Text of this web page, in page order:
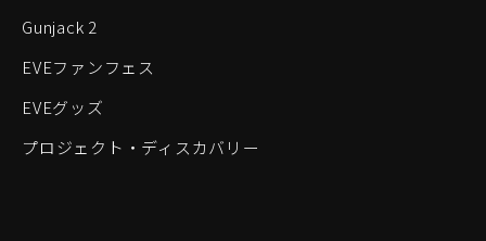
Gunjack 2
EVEファンフェス
EVEグッズ
プロジェクト・ディスカバリー